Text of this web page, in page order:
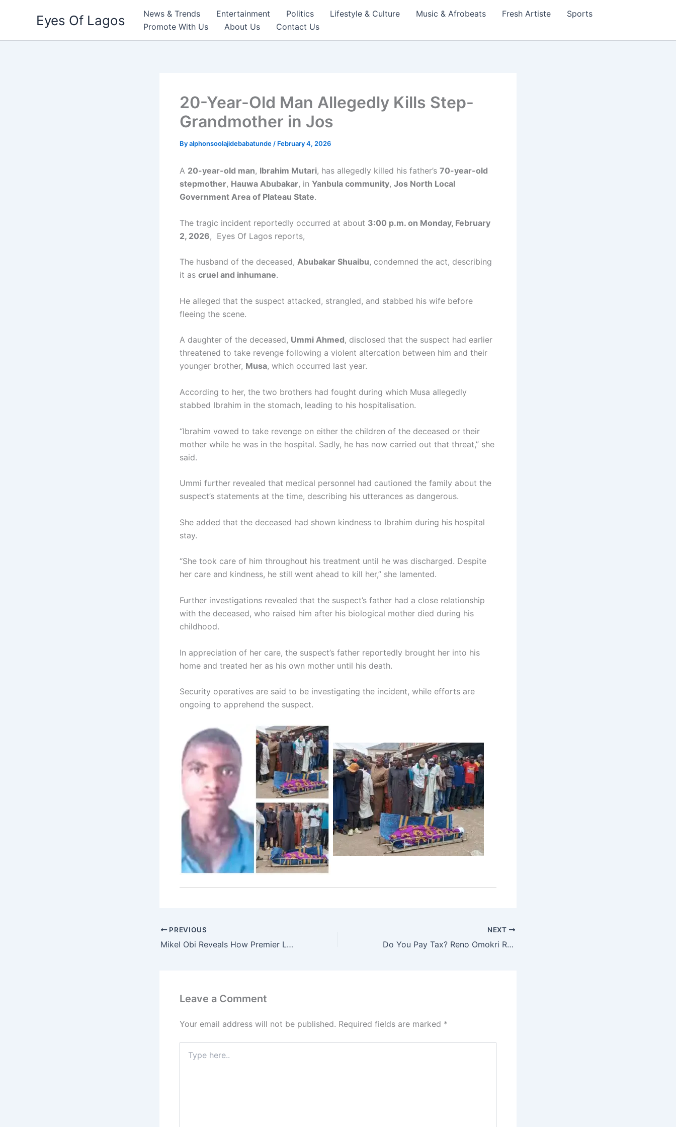
Eyes Of Lagos News & Trends Entertainment Politics Lifestyle & Culture Music & Afrobeats Fresh Artiste
Sports
Promote With Us
About Us Contact Us
20-Year-Old Man Allegedly Kills Step-
Grandmother in Jos
Byalphonsoolajidebabatunde / February 4, 2026
A 20-year-old man, Ibrahim Mutari, has allegedly killed his father’s 70-year-old
stepmother, Hauwa Abubakar, in Yanbula community, Jos North Local
Government Area of Plateau State.
The tragic incident reportedly occurred at about 3:00 p.m. on Monday, February
2, 2026, Eyes Of Lagos reports,
The husband of the deceased, Abubakar Shuaibu, condemned the act, describing
it as cruel and inhumane.
He alleged that the suspect attacked, strangled, and stabbed his wife before
fleeing the scene.
A daughter of the deceased, Ummi Ahmed, disclosed that the suspect had earlier
threatened to take revenge following a violent altercation between him and their
younger brother, Musa, which occurred last year.
According to her, the two brothers had fought during which Musa allegedly
stabbed Ibrahim in the stomach, leading to his hospitalisation.
“Ibrahim vowed to take revenge on either the children of the deceased or their
mother while he was in the hospital. Sadly, he has now carried out that threat,” she
said.
Ummi further revealed that medical personnel had cautioned the family about the
suspect’s statements at the time, describing his utterances as dangerous.
She added that the deceased had shown kindness to Ibrahim during his hospital
stay.
“She took care of him throughout his treatment until he was discharged. Despite
her care and kindness, he still went ahead to kill her,” she lamented.
Further investigations revealed that the suspect’s father had a close relationship
with the deceased, who raised him after his biological mother died during his
childhood.
In appreciation of her care, the suspect’s father reportedly brought her into his
home and treated her as his own mother until his death.
Security operatives are said to be investigating the incident, while efforts are
ongoing to apprehend the suspect.
PREVIOUS
Mikel Obi Reveals How Premier League Rule Blocked Manchester United Move
NEXT
Do You Pay Tax? Reno Omokri Reacts to Hospital Blame Over Nanyah’s Death
Leave a Comment
Your email address will not be published. Required fields are marked *
here..